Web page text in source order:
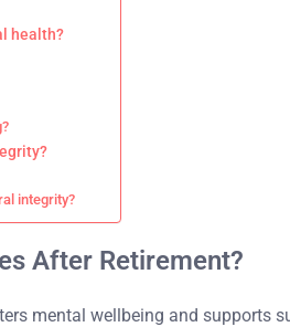
health?
integrity?
After Retirement?
mental wellbeing and